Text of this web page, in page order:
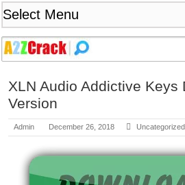
XLN Audio Addictive Keys
Version
Admin December 26, 2018 Uncategorized